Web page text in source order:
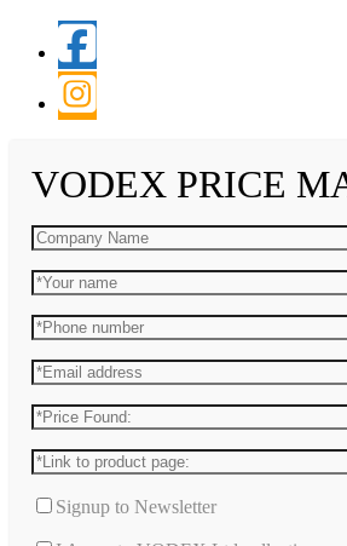
VODEX PRICE
Signup to Newsletter